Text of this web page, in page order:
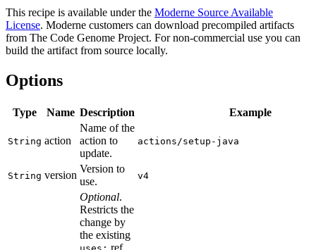
This recipe is available under the Moderne Source Available
License. Moderne customers can download precompiled artifacts
from The Code Genome Project. For non-commercial use you can
build the artifact from source locally.
Options
Type Name Description Example
String action
Name of the
action to
update.
actions/setup-java
String version
Version to
use.
v4
Optional.
Restricts the
change by
the existing
ref.